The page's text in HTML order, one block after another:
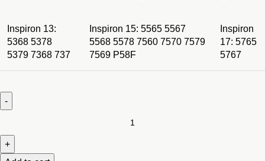
Inspiron 13:
5368 5378
5379 7368 737
Inspiron 15: 5565 5567
5568 5578 7560 7570 7579
7569 P58F
Inspiron
17: 5765
5767
Inspiron